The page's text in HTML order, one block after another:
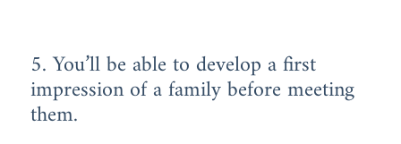
5. You’ll be able to develop a first
impression of a family before meeting
them.